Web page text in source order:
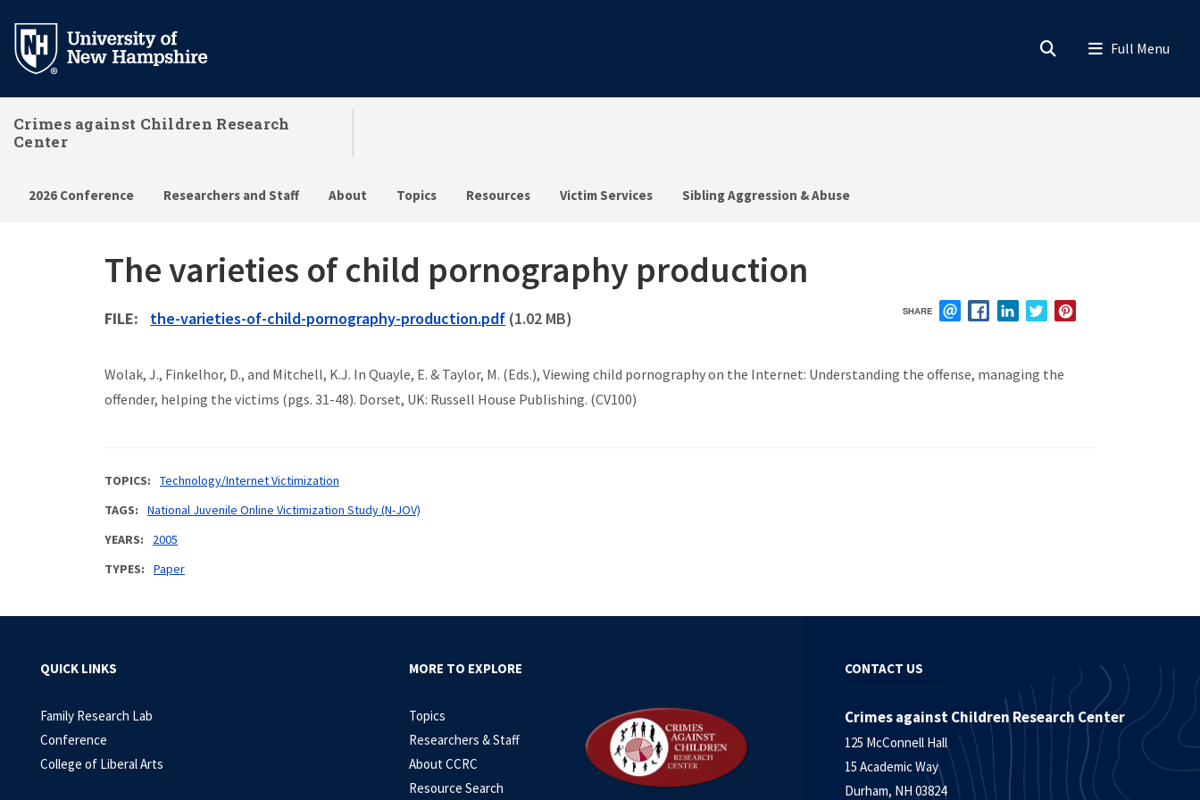
main
Crimes against Children Research
Center
2026 Conference Researchers and Staff About Topics Resources Victim Services Sibling Aggression & Abuse
The varieties of child pornography production
SHARE
FILE FILE
the-varieties-of-child-pornography-production.pdf (1.02 MB)
Wolak, J., Finkelhor, D., and Mitchell, K.J. In Quayle, E. & Taylor, M. (Eds.), Viewing child pornography on the Internet: Understanding the offense, managing the
offender, helping the victims (pgs. 31-48). Dorset, UK: Russell House Publishing. (CV100)
TOPICS
Technology/Internet Victimization
TAGS
National Juvenile Online Victimization Study (N-JOV)
YEARS
2005
TYPES
Paper
QUICK LINKS
Family Research Lab
Conference
College of Liberal Arts
MORE TO EXPLORE
Topics
Researchers & Staff
About CCRC
Resource Search
CONTACT US
Crimes against Children Research Center
125 McConnell Hall
15 Academic Way
Durham, NH 03824